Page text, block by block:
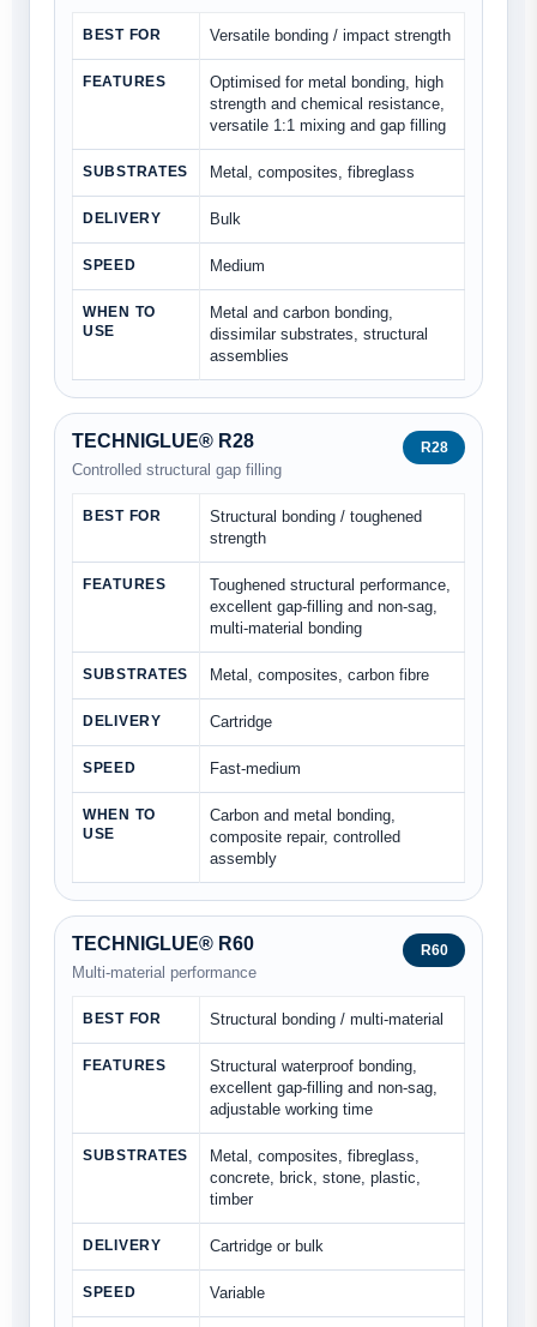
BEST FOR Versatile bonding / impact strength
FEATURES
Optimised for metal bonding, high
strength and chemical resistance,
versatile 1:1 mixing and gap filling
SUBSTRATES Metal, composites, fibreglass
DELIVERY Bulk
SPEED Medium
WHEN TO
USE
Metal and carbon bonding,
dissimilar substrates, structural
assemblies
TECHNIGLUE® R28
Controlled structural gap filling
R28
BEST FOR
Structural bonding / toughened
strength
FEATURES
Toughened structural performance,
excellent gap-filling and non-sag,
multi-material bonding
SUBSTRATES Metal, composites, carbon fibre
DELIVERY Cartridge
SPEED Fast-medium
WHEN TO
USE
Carbon and metal bonding,
composite repair, controlled
assembly
TECHNIGLUE® R60
Multi-material performance
R60
BEST FOR Structural bonding / multi-material
FEATURES
Structural waterproof bonding,
excellent gap-filling and non-sag,
adjustable working time
SUBSTRATES
Metal, composites, fibreglass,
concrete, brick, stone, plastic,
timber
DELIVERY Cartridge or bulk
SPEED Variable